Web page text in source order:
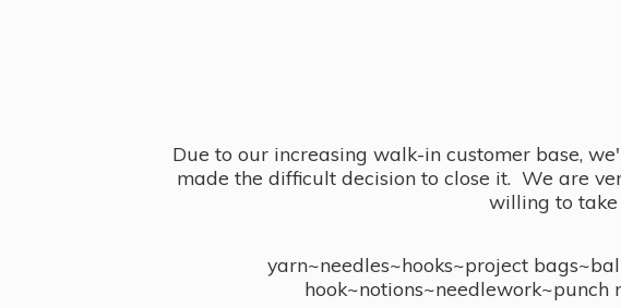
Due to our increasing walk-in customer base,
made the difficult decision to close it. We are
willing to take
yarn~needles~hooks~project